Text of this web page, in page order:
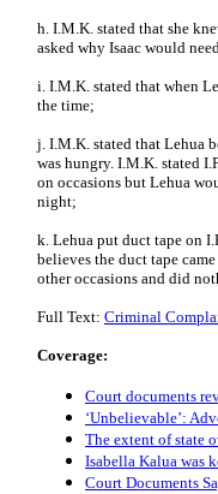
h. I.M.K. stated that she
asked why Isaac would
i. I.M.K. stated that when
the time;
j. I.M.K. stated that Lehua
was hungry. I.M.K. stated
on occasions but Lehua
night;
k. Lehua put duct tape on
believes the duct tape
other occasions and did
Full Text: Criminal
Coverage:
Court documents
‘Unbelievable’:
The extent of state
Isabella Kalua was
Court Documents